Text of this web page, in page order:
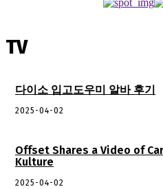
TV
다이소 입고도우미 알바 후기
2025-04-02
Offset Shares a Video of
Kulture
2025-04-02